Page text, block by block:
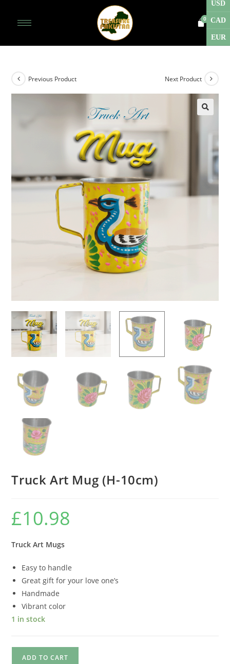
Previous Product Next Product
Truck Art Mug (H-10cm)
£10.98
Truck Art Mugs
Easy to handle
Great gift for your love one’s
Handmade
Vibrant color
1 in stock
ADD TO CART
USD
CAD
EUR